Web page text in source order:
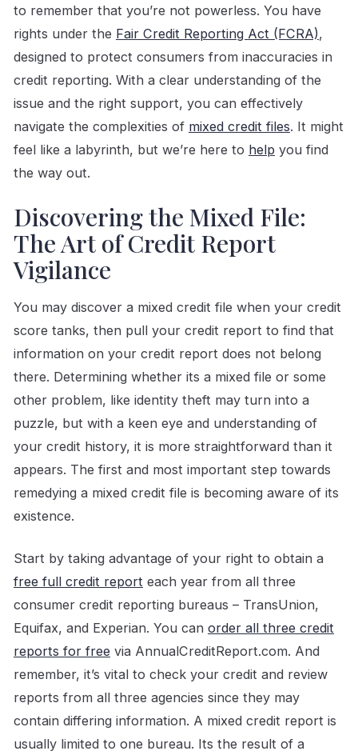
to remember that you’re not powerless. You have
rights under the Fair Credit Reporting Act (FCRA),
designed to protect consumers from inaccuracies in
credit reporting. With a clear understanding of the
issue and the right support, you can effectively
navigate the complexities of mixed credit files. It might
feel like a labyrinth, but we’re here to help you find
the way out.
Discovering the Mixed File:
The Art of Credit Report
Vigilance
You may discover a mixed credit file when your credit
score tanks, then pull your credit report to find that
information on your credit report does not belong
there. Determining whether its a mixed file or some
other problem, like identity theft may turn into a
puzzle, but with a keen eye and understanding of
your credit history, it is more straightforward than it
appears. The first and most important step towards
remedying a mixed credit file is becoming aware of its
existence.
Start by taking advantage of your right to obtain a
free full credit report each year from all three
consumer credit reporting bureaus – TransUnion,
Equifax, and Experian. You can order all three credit
reports for freevia AnnualCreditReport.com. And
remember, it’s vital to check your credit and review
reports from all three agencies since they may
contain differing information. A mixed credit report is
usually limited to one bureau. Its the result of a